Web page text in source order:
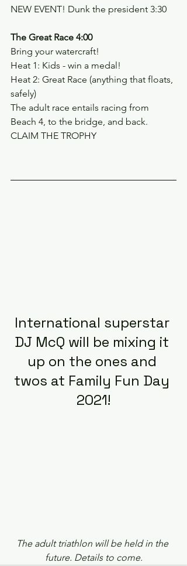
NEW EVENT! Dunk the president 3:30
The Great Race 4:00
Bring your watercraft!
Heat 1: Kids - win a medal!
Heat 2: Great Race (anything that floats,
safely)
The adult race entails racing from
Beach 4, to the bridge, and back.
CLAIM THE TROPHY
International superstar
DJ McQ will be mixing it
up on the ones and
twos at Family Fun Day
2021!
The adult triathlon will be held in the
future. Details to come.